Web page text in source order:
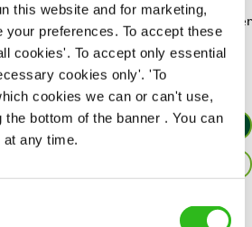
this website and for marketing,
preferences. To accept these
cookies'. To accept only essential
cookies only'. 'To
cookies we can or can't use,
the bottom of the banner . You can
any time.
service and making sure every customer
and be a real team player.
APPLY NOW